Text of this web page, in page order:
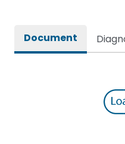
Document